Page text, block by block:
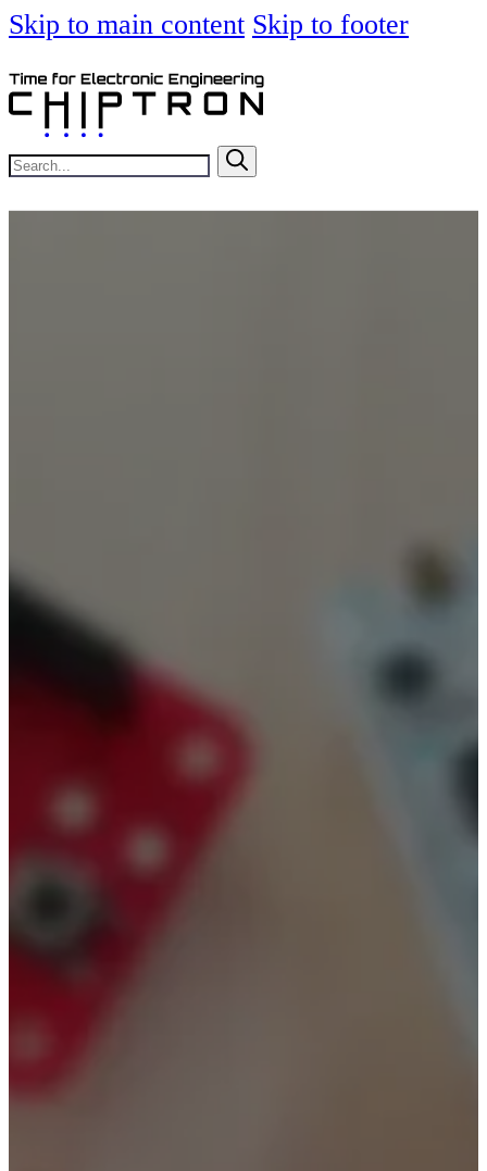
Skip to main content Skip to footer
Search